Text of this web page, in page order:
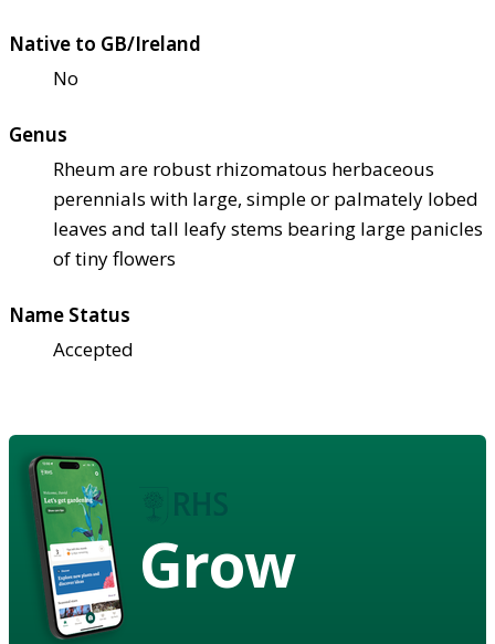
Native to GB/Ireland
No
Genus
Rheum are robust rhizomatous herbaceous
perennials with large, simple or palmately lobed
leaves and tall leafy stems bearing large panicles
of tiny flowers
Name Status
Accepted
Grow